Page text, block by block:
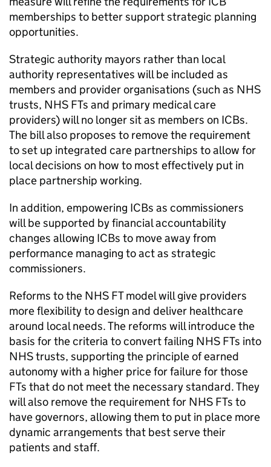
memberships to better support strategic planning
opportunities.
Strategic authority mayors rather than local
authority representatives will be included as
members and provider organisations (such as NHS
trusts, NHS FTs and primary medical care
providers) will no longer sit as members on ICBs.
The bill also proposes to remove the requirement
to set up integrated care partnerships to allow for
local decisions on how to most effectively put in
place partnership working.
In addition, empowering ICBs as commissioners
will be supported by financial accountability
changes allowing ICBs to move away from
performance managing to act as strategic
commissioners.
Reforms to the NHS FTmodel will give providers
more flexibility to design and deliver healthcare
around local needs. The reforms will introduce the
basis for the criteria to convert failing NHS FTs into
NHS trusts, supporting the principle of earned
autonomy with a higher price for failure for those
FTs that do not meet the necessary standard. They
will also remove the requirement for NHS FTs to
have governors, allowing them to put in place more
dynamic arrangements that best serve their
patients and staff.